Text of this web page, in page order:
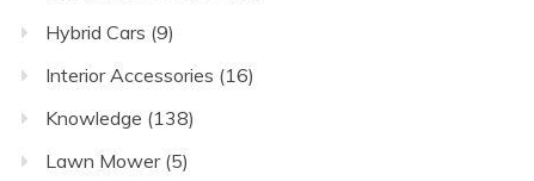
Hybrid Cars (9)
Interior Accessories (16)
Knowledge (138)
Lawn Mower(5)